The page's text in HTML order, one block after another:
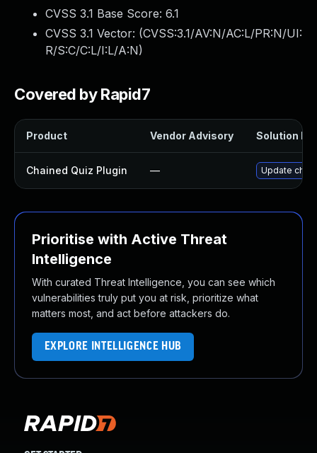
CVSS 3.1 Base Score: 6.1
CVSS 3.1 Vector: (CVSS:3.1/AV:N/AC:L/PR:N/UI:
R/S:C/C:L/I:L/A:N)
Covered by Rapid7
Product Vendor Advisory Solution
Chained Quiz Plugin — Update
Prioritise with Active Threat
Intelligence
With curated Threat Intelligence, you can see which
vulnerabilities truly put you at risk, prioritize what
matters most, and act before attackers do.
EXPLORE INTELLIGENCE HUB